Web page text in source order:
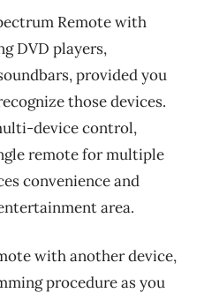
Remote with
DVD players,
provided you
those devices.
device control,
remote for multiple
convenience and
area.
with another device,
procedure as you